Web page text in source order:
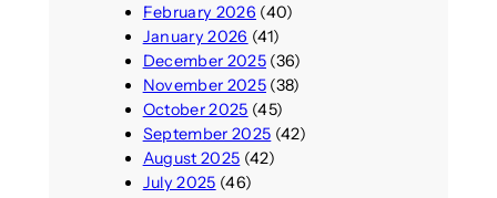
February 2026 (40)
January 2026 (41)
December 2025(36)
November 2025(38)
October 2025 (45)
September 2025 (42)
August 2025 (42)
July 2025 (46)